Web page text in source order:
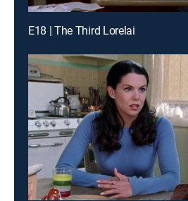
E18 | The Third Lorelai